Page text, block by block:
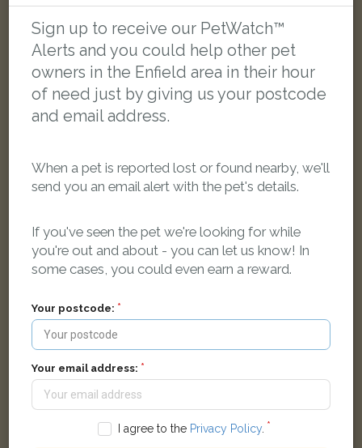
Black and white Border Collie dog
FOUND
Sign up to receive our PetWatch™
Alerts and you could help other pet
owners in the Enfield area in their hour
of need just by giving us your postcode
and email address.
When a pet is reported lost or found nearby, we'll
send you an email alert with the pet's details.
If you've seen the pet we're looking for while
you're out and about - you can let us know! In
some cases, you could even earn a reward.
Your postcode:
Your email address:
I agree to the Privacy Policy.